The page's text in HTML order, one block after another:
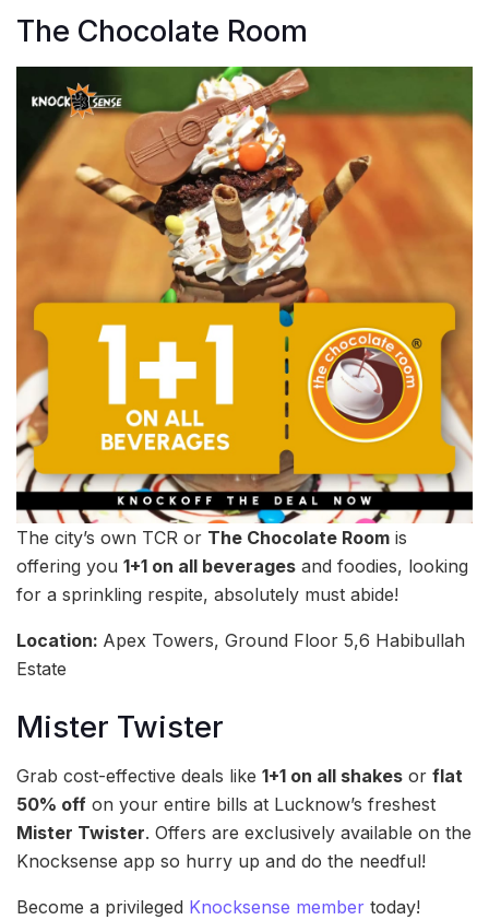
The Chocolate Room
The city’s own TCR or The Chocolate Room is
offering you 1+1 on all beverages and foodies, looking
for a sprinkling respite, absolutely must abide!
Location: Apex Towers, Ground Floor 5,6 Habibullah
Estate
Mister Twister
Grab cost-effective deals like 1+1 on all shakes or flat
50% off on your entire bills at Lucknow’s freshest
Mister Twister. Offers are exclusively available on the
Knocksense app so hurry up and do the needful!
Become a privileged Knocksense member today!